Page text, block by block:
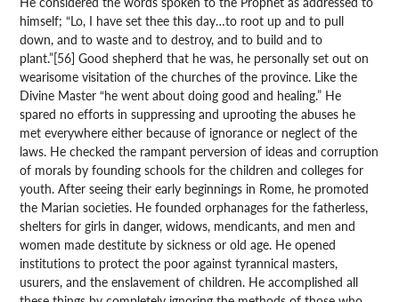
himself; “Lo, I have set thee this day…to root up and to pull
down, and to waste and to destroy, and to build and to
plant.”[56] Good shepherd that he was, he personally set out on
wearisome visitation of the churches of the province. Like the
Divine Master “he went about doing good and healing.” He
spared no efforts in suppressing and uprooting the abuses he
met everywhere either because of ignorance or neglect of the
laws. He checked the rampant perversion of ideas and corruption
of morals by founding schools for the children and colleges for
youth. After seeing their early beginnings in Rome, he promoted
the Marian societies. He founded orphanages for the fatherless,
shelters for girls in danger, widows, mendicants, and men and
women made destitute by sickness or old age. He opened
institutions to protect the poor against tyrannical masters,
usurers, and the enslavement of children. He accomplished all